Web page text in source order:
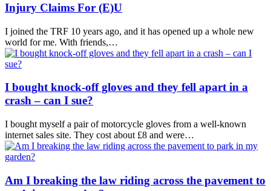
Injury Claims For (E)U
I joined the TRF 10 years ago, and it has opened up a whole new
world for me. With friends,…
I bought knock-off gloves and they fell apart in a
crash – can I sue?
I bought myself a pair of motorcycle gloves from a well-known
internet sales site. They cost about £8 and were…
Am I breaking the law riding across the pavement to